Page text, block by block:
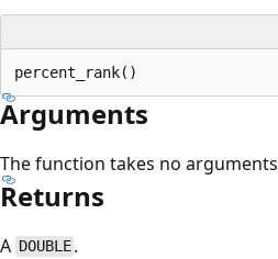
Arguments
The function takes no arguments
Returns
A DOUBLE .